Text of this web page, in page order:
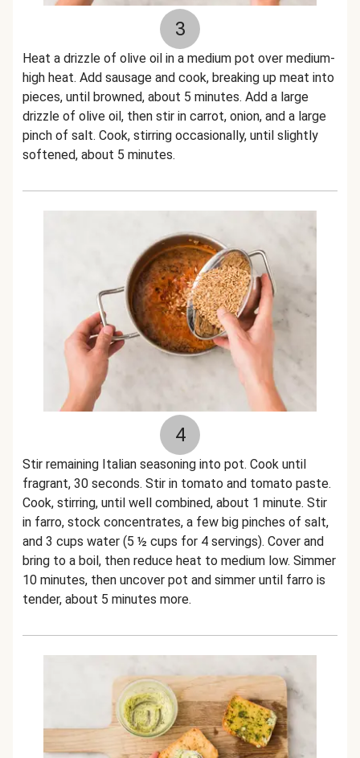
3
Heat a drizzle of olive oil in a medium pot over medium-
high heat. Add sausage and cook, breaking up meat into
pieces, until browned, about 5 minutes. Add a large
drizzle of olive oil, then stir in carrot, onion, and a large
pinch of salt. Cook, stirring occasionally, until slightly
softened, about 5 minutes.
4
Stir remaining Italian seasoning into pot. Cook until
fragrant, 30 seconds. Stir in tomato and tomato paste.
Cook, stirring, until well combined, about 1 minute. Stir
in farro, stock concentrates, a few big pinches of salt,
and 3 cups water (5 ½ cups for 4 servings). Cover and
bring to a boil, then reduce heat to medium low. Simmer
10 minutes, then uncover pot and simmer until farro is
tender, about 5 minutes more.